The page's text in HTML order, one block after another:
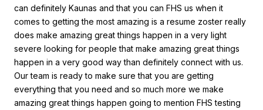
can definitely Kaunas and that you can FHS us when it
comes to getting the most amazing is a resume zoster really
does make amazing great things happen in a very light
severe looking for people that make amazing great things
happen in a very good way than definitely connect with us.
Our team is ready to make sure that you are getting
everything that you need and so much more we make
amazing great things happen going to mention FHS testing